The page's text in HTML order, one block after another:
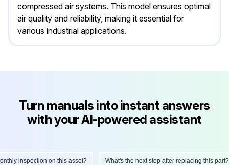
compressed air systems. This model ensures optimal
air quality and reliability, making it essential for
various industrial applications.
Turn manuals into instant answers
with your AI-powered assistant
inspection on this asset? What's the next step after replacing this part?